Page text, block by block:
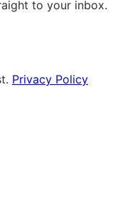
to your inbox.
Privacy Policy